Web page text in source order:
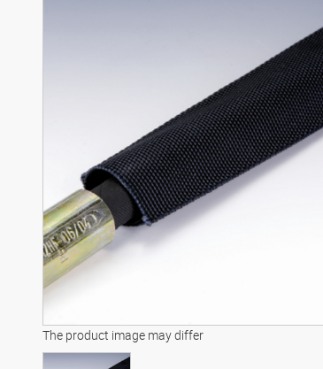
The product image may differ